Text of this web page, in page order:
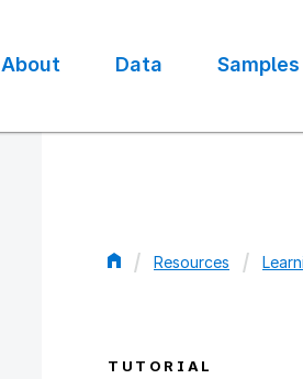
navigation
About Data
Resources
TUTORIAL